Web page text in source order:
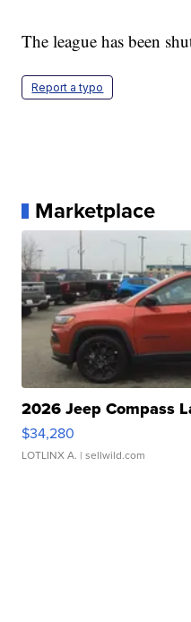
The league has been
Report a typo
Marketplace
2026 Jeep Compass
$34,280
LOTLINX A. | sellwild.com